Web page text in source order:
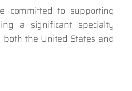
committed to supporting
a significant specialty
the United States and